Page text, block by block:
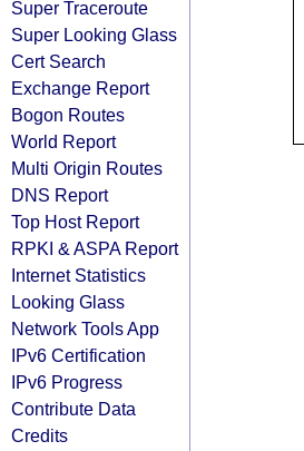
Super Traceroute
Super Looking Glass
Cert Search
Exchange Report
Bogon Routes
World Report
Multi Origin Routes
DNS Report
Top Host Report
RPKI & ASPA Report
Internet Statistics
Looking Glass
Network Tools App
IPv6 Certification
IPv6 Progress
Contribute Data
Credits